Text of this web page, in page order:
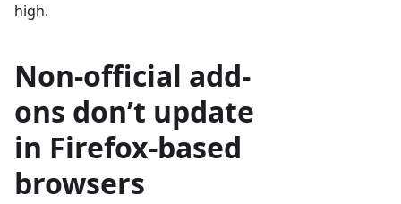
high.
Non-official add-
ons don’t update
in Firefox-based
browsers